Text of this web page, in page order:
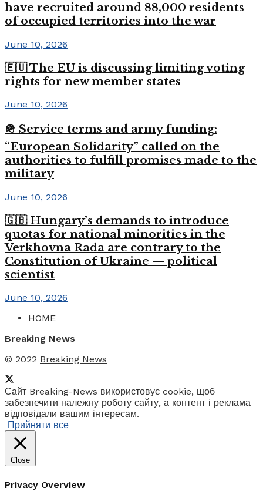
have recruited around 88,000 residents
of occupied territories into the war
June 10, 2026
🇪🇺 The EU is discussing limiting voting
rights for new member states
June 10, 2026
🪖 Service terms and army funding:
“European Solidarity” called on the
authorities to fulfill promises made to the
military
June 10, 2026
🇬🇧 Hungary’s demands to introduce
quotas for national minorities in the
Verkhovna Rada are contrary to the
Constitution of Ukraine — political
scientist
June 10, 2026
HOME
Breaking News
© 2022 Breaking News
Сайт Breaking-News використовує cookie, щоб
забезпечити належну роботу сайту, а контент і реклама
відповідали вашим інтересам.
Прийняти все
Close
Privacy Overview